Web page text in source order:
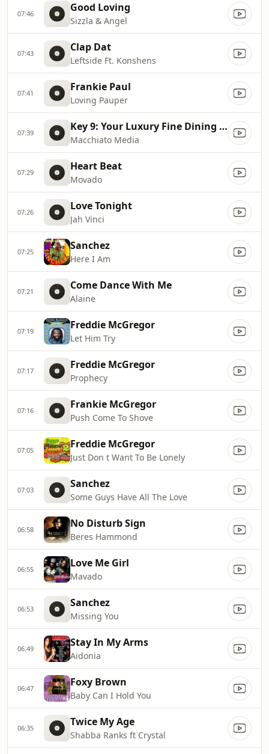
07:46 Good Loving
Sizzla & Angel
07:43 Clap Dat
Leftside Ft. Konshens
07:41 Frankie Paul
Loving Pauper
07:39 Key 9: Your Luxury Fine Dining Experience! For more information, please contact secondlife:///app/agent/db2899af
Macchiato Media
07:29 Heart Beat
Movado
07:26 Love Tonight
Jah Vinci
07:25 Sanchez
Here I Am
07:21 Come Dance With Me
Alaine
07:19 Freddie McGregor
Let Him Try
07:17 Freddie McGregor
Prophecy
07:16 Frankie McGregor
Push Come To Shove
07:05 Freddie McGregor
Just Don t Want To Be Lonely
07:03 Sanchez
Some Guys Have All The Love
06:58 No Disturb Sign
Beres Hammond
06:55 Love Me Girl
Mavado
06:53 Sanchez
Missing You
06:49 Stay In My Arms
Aidonia
06:47 Foxy Brown
Baby Can I Hold You
06:35 Twice My Age
Shabba Ranks ft Crystal